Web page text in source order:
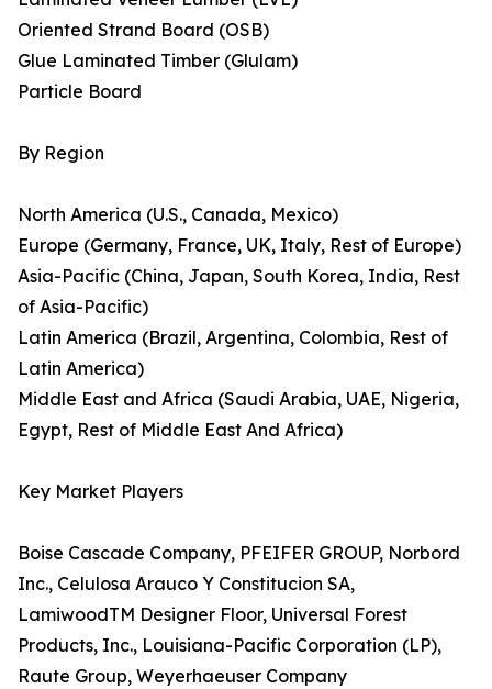
Oriented Strand Board (OSB)
Glue Laminated Timber (Glulam)
Particle Board
By Region
North America (U.S., Canada, Mexico)
Europe (Germany, France, UK, Italy, Rest of Europe)
Asia-Pacific (China, Japan, South Korea, India, Rest
of Asia-Pacific)
Latin America (Brazil, Argentina, Colombia, Rest of
Latin America)
Middle East and Africa (Saudi Arabia, UAE, Nigeria,
Egypt, Rest of Middle East And Africa)
Key Market Players
Boise Cascade Company, PFEIFER GROUP, Norbord
Inc., Celulosa Arauco Y Constitucion SA,
LamiwoodTM Designer Floor, Universal Forest
Products, Inc., Louisiana-Pacific Corporation (LP),
Raute Group, Weyerhaeuser Company